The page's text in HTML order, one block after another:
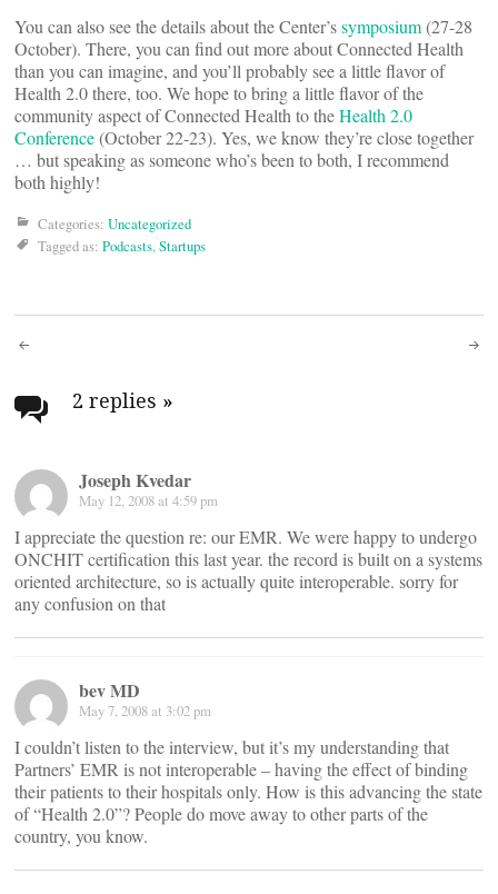
You can also see the details about the Center’ssymposium(27-28
October). There, you can find out more about Connected Health
than you can imagine, and you’ll probably see a little flavor of
Health 2.0 there, too. We hope to bring a little flavor of the
community aspect of Connected Health to theHealth 2.0
Conference(October 22-23). Yes, we know they’re close together
… but speaking as someone who’s been to both, I recommend
both highly!
Categories: Uncategorized
Tagged as: Podcasts,Startups
Post
navigation
2 replies »
Joseph Kvedar
May 12, 2008 at 4:59 pm
I appreciate the question re: our EMR. We were happy to undergo
ONCHIT certification this last year. the record is built on a systems
oriented architecture, so is actually quite interoperable. sorry for
any confusion on that
bev MD
May 7, 2008 at 3:02 pm
I couldn’t listen to the interview, but it’s my understanding that
Partners’ EMR is not interoperable – having the effect of binding
their patients to their hospitals only. How is this advancing the state
of “Health 2.0”? People do move away to other parts of the
country, you know.